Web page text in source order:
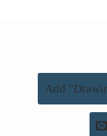
Add